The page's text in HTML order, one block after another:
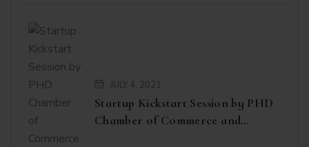
JULY 4, 2021
Startup Kickstart Session by PHD
Chamber of Commerce and